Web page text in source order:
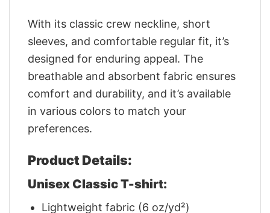
With its classic crew neckline, short
sleeves, and comfortable regular fit, it’s
designed for enduring appeal. The
breathable and absorbent fabric ensures
comfort and durability, and it’s available
in various colors to match your
preferences.
Product Details:
Unisex Classic T-shirt:
Lightweight fabric (6 oz/yd²)